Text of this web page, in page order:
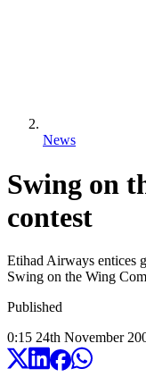
News
Swing on
contest
Etihad Airways entices
Swing on the Wing
Published
0:15 24th November